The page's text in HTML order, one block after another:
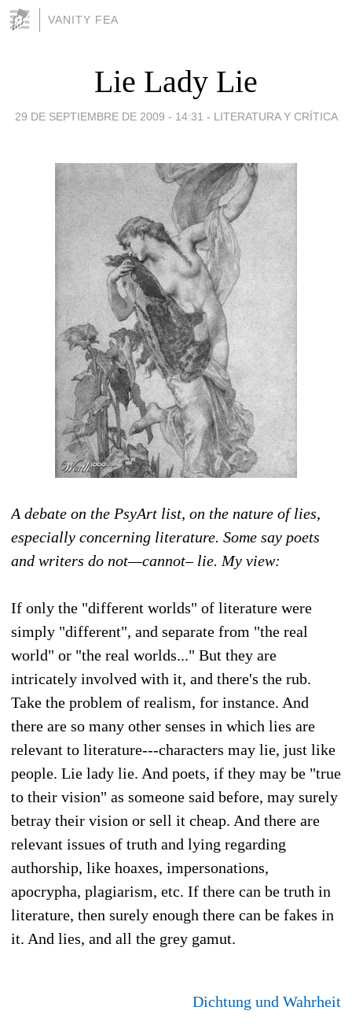
VANITY FEA
Lie Lady Lie
29 DE SEPTIEMBRE DE 2009 - 14:31 - LITERATURA Y CRÍTICA
A debate on the PsyArt list, on the nature of lies,
especially concerning literature. Some say poets
and writers do not—cannot– lie. My view:
If only the "different worlds" of literature were
simply "different", and separate from "the real
world" or "the real worlds..." But they are
intricately involved with it, and there's the rub.
Take the problem of realism, for instance. And
there are so many other senses in which lies are
relevant to literature---characters may lie, just like
people. Lie lady lie. And poets, if they may be "true
to their vision" as someone said before, may surely
betray their vision or sell it cheap. And there are
relevant issues of truth and lying regarding
authorship, like hoaxes, impersonations,
apocrypha, plagiarism, etc. If there can be truth in
literature, then surely enough there can be fakes in
it. And lies, and all the grey gamut.
Dichtung und Wahrheit